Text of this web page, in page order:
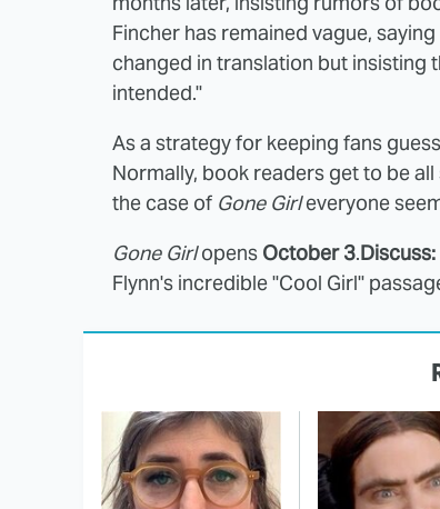
Fincher has remained vague,
changed in translation but insisting
intended."
As a strategy for keeping fans
Normally, book readers get to be
the case of Gone Girleveryone
Gone Girlopens October 3.Discuss:
Flynn's incredible "Cool Girl"